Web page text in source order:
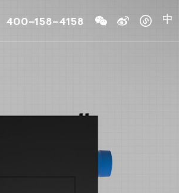
400-158-4158 中